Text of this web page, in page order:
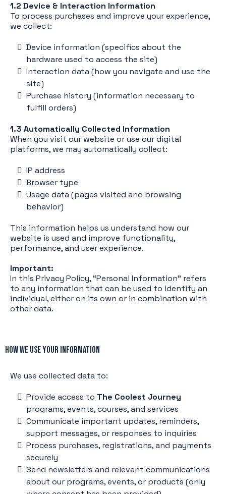
1.2 Device & Interaction Information
To process purchases and improve your experience,
we collect:
Device information (specifics about the
hardware used to access the site)
Interaction data (how you navigate and use the
site)
Purchase history (information necessary to
fulfill orders)
1.3 Automatically Collected Information
When you visit our website or use our digital
platforms, we may automatically collect:
IP address
Browser type
Usage data (pages visited and browsing
behavior)
This information helps us understand how our
website is used and improve functionality,
performance, and user experience.
Important:
In this Privacy Policy, “Personal Information” refers
to any information that can be used to identify an
individual, either on its own or in combination with
other data.
How We Use Your Information
We use collected data to:
Provide access to The Coolest Journey
programs, events, courses, and services
Communicate important updates, reminders,
support messages, or responses to inquiries
Process purchases, registrations, and payments
securely
Send newsletters and relevant communications
about our programs, events, or products (only